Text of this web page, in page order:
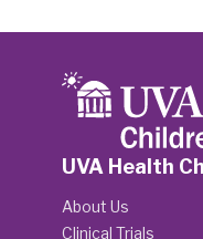
UVA Health
About Us
Clinical Trials